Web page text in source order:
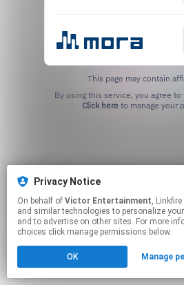
This page may contain
Click hereto manage your
Privacy Notice
On behalf of Victor Entertainment, Linkfire would like to use cookies
and similar technologies to personalize
and to advertise on other sites. For more
choices click manage permissions below.
OK Manage